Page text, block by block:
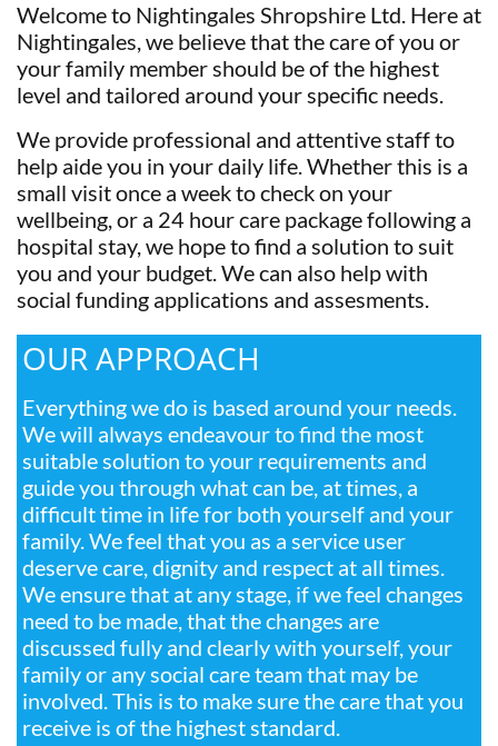
Welcome to Nightingales Shropshire Ltd. Here at
Nightingales, we believe that the care of you or
your family member should be of the highest
level and tailored around your specific needs.
We provide professional and attentive staff to
help aide you in your daily life. Whether this is a
small visit once a week to check on your
wellbeing, or a 24 hour care package following a
hospital stay, we hope to find a solution to suit
you and your budget. We can also help with
social funding applications and assesments.
OUR APPROACH
Everything we do is based around your needs.
We will always endeavour to find the most
suitable solution to your requirements and
guide you through what can be, at times, a
difficult time in life for both yourself and your
family. We feel that you as a service user
deserve care, dignity and respect at all times.
We ensure that at any stage, if we feel changes
need to be made, that the changes are
discussed fully and clearly with yourself, your
family or any social care team that may be
involved. This is to make sure the care that you
receive is of the highest standard.